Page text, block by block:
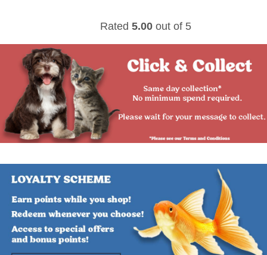
Rated 5.00out of 5